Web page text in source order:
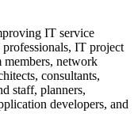
IT service
IT project
members, network
consultants,
staff, planners,
developers, and